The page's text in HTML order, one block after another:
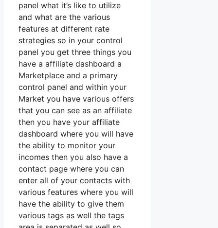
panel what it’s like to utilize
and what are the various
features at different rate
strategies so in your control
panel you get three things you
have a affiliate dashboard a
Marketplace and a primary
control panel and within your
Market you have various offers
that you can see as an affiliate
then you have your affiliate
dashboard where you will have
the ability to monitor your
incomes then you also have a
contact page where you can
enter all of your contacts with
various features where you will
have the ability to give them
various tags as well the tags